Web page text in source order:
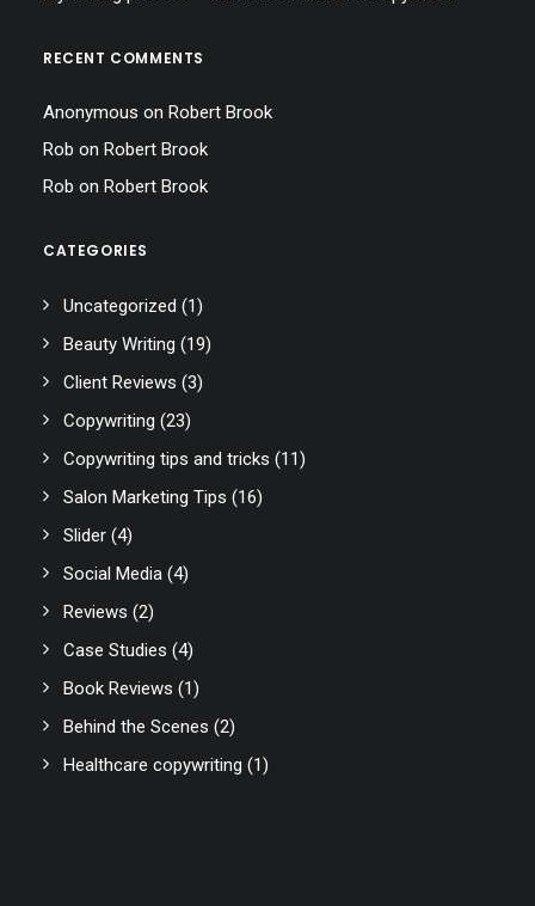
RECENT COMMENTS
Anonymous on Robert Brook
Rob on Robert Brook
Rob on Robert Brook
CATEGORIES
Uncategorized (1)
Beauty Writing (19)
Client Reviews (3)
Copywriting (23)
Copywriting tips and tricks (11)
Salon Marketing Tips (16)
Slider (4)
Social Media (4)
Reviews (2)
Case Studies (4)
Book Reviews (1)
Behind the Scenes (2)
Healthcare copywriting (1)